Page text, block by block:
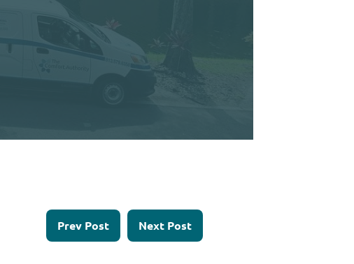
Prev Post Next Post